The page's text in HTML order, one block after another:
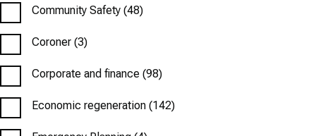
Community Safety (48)
Coroner (3)
Corporate and finance (98)
Economic regeneration (142)